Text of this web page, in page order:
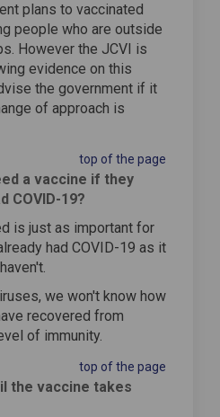
plans to vaccinated
people who are outside
However the JCVI is
evidence on this
the government if it
of approach is
top of the page
a vaccine if they
COVID-19?
is just as important for
had COVID-19 as it
we won't know how
recovered from
of immunity.
top of the page
the vaccine takes